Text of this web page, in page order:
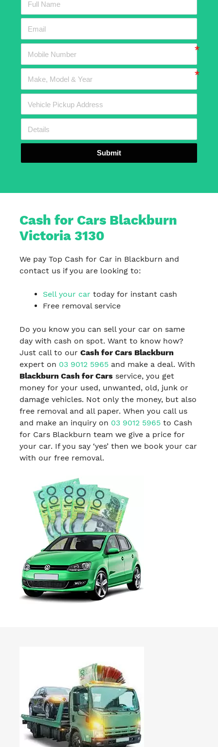
Submit
Cash for Cars Blackburn
Victoria 3130
We pay Top Cash for Car in Blackburn and
contact us if you are looking to:
Sell your car today for instant cash
Free removal service
Do you know you can sell your car on same
day with cash on spot. Want to know how?
Just call to our Cash for Cars Blackburn
expert on 03 9012 5965 and make a deal. With
Blackburn Cash for Cars service, you get
money for your used, unwanted, old, junk or
damage vehicles. Not only the money, but also
free removal and all paper. When you call us
and make an inquiry on 03 9012 5965 to Cash
for Cars Blackburn team we give a price for
your car. If you say ‘yes’ then we book your car
with our free removal.